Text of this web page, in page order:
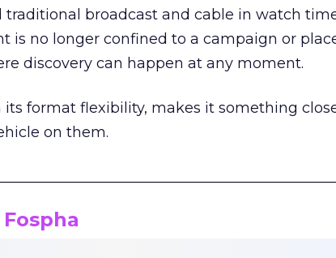
traditional broadcast and cable in watch
is no longer confined to a campaign or
discovery can happen at any moment.
format flexibility, makes it something
on them.
Fospha